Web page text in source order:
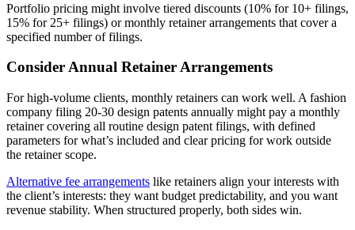
Portfolio pricing might involve tiered discounts (10% for 10+ filings,
15% for 25+ filings) or monthly retainer arrangements that cover a
specified number of filings.
Consider Annual Retainer Arrangements
For high-volume clients, monthly retainers can work well. A fashion
company filing 20-30 design patents annually might pay a monthly
retainer covering all routine design patent filings, with defined
parameters for what’s included and clear pricing for work outside
the retainer scope.
Alternative fee arrangements like retainers align your interests with
the client’s interests: they want budget predictability, and you want
revenue stability. When structured properly, both sides win.